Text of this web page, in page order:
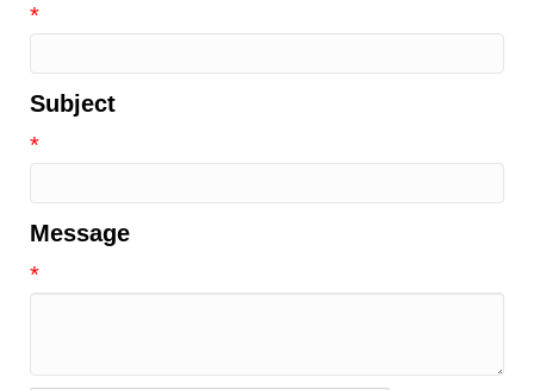
*
Subject
*
Message
*